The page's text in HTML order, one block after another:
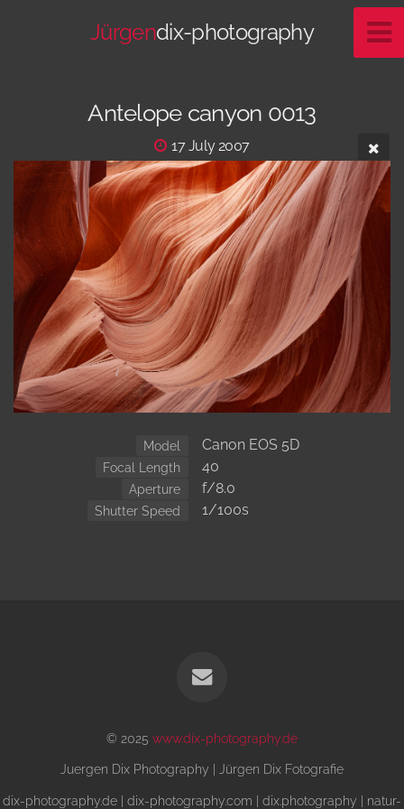
Jürgendix-photography
Antelope canyon 0013
17 July 2007
Model Canon EOS 5D
Focal Length 40
Aperture f/8.0
Shutter Speed 1/100s
© 2025 www.dix-photography.de
Juergen Dix Photography | Jürgen Dix Fotografie
dix-photography.de | dix-photography.com | dix.photography | natur-